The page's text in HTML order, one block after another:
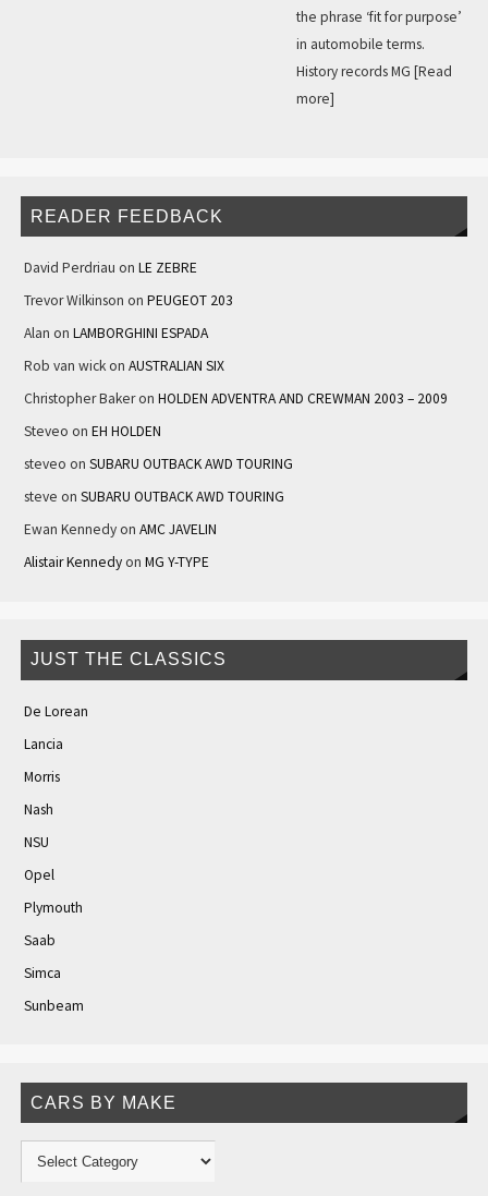
the phrase ‘fit for purpose’
in automobile terms.
History records MG [Read
more]
READER FEEDBACK
David Perdriau on LE ZEBRE
Trevor Wilkinson on PEUGEOT 203
Alan on LAMBORGHINI ESPADA
Rob van wickon AUSTRALIAN SIX
Christopher Bakeron HOLDEN ADVENTRA AND CREWMAN 2003 – 2009
Steveo on EH HOLDEN
steveo on SUBARU OUTBACK AWD TOURING
steve on SUBARU OUTBACK AWD TOURING
Ewan Kennedyon AMC JAVELIN
Alistair Kennedyon MG Y-TYPE
JUST THE CLASSICS
De Lorean
Lancia
Morris
Nash
NSU
Opel
Plymouth
Saab
Simca
Sunbeam
CARS BY MAKE